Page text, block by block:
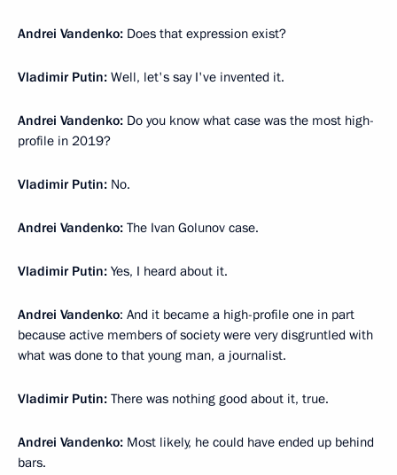
Andrei Vandenko: Does that expression exist?
Vladimir Putin: Well, let's say I've invented it.
Andrei Vandenko: Do you know what case was the most high-
profile in 2019?
Vladimir Putin: No.
Andrei Vandenko: The Ivan Golunov case.
Vladimir Putin: Yes, I heard about it.
Andrei Vandenko: And it became a high-profile one in part
because active members of society were very disgruntled with
what was done to that young man, a journalist.
Vladimir Putin: There was nothing good about it, true.
Andrei Vandenko: Most likely, he could have ended up behind
bars.